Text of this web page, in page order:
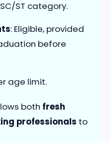
ST category.
: Eligible, provided
before
age limit.
both fresh
professionals to